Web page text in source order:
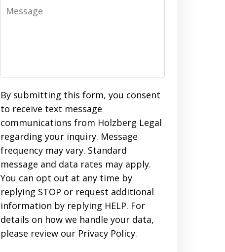
Message
By submitting this form, you consent
to receive text message
communications from Holzberg Legal
regarding your inquiry. Message
frequency may vary. Standard
message and data rates may apply.
You can opt out at any time by
replying STOP or request additional
information by replying HELP. For
details on how we handle your data,
please review our Privacy Policy.